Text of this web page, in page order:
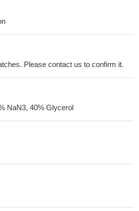
Please contact us to confirm it.
NaN3, 40% Glycerol